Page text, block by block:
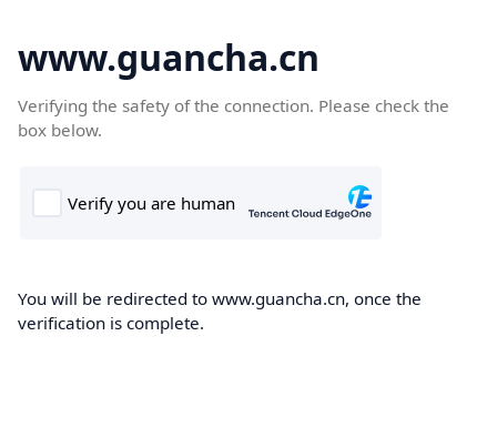
www.guancha.cn
Verifying the safety of the connection. Please check the
box below.
You will be redirected to www.guancha.cn, once the
verification is complete.